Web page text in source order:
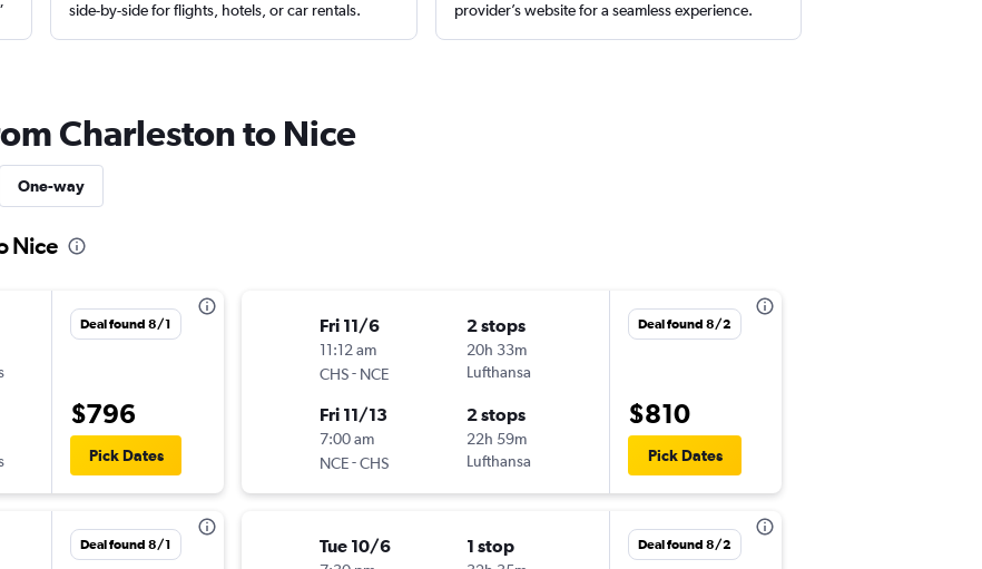
side-by-side for flights, hotels, or car rentals.
provider’s website for a seamless experience.
Charleston to Nice
One-way
Nice
Deal found 8/1
$796
Pick Dates
Deal found 8/1
Fri 11/6
11:12 am
CHS- NCE
2 stops
20h 33m
Lufthansa
Fri 11/13
7:00 am
NCE-CHS
2 stops
22h 59m
Lufthansa
Deal found 8/2
$810
Pick Dates
Tue 10/6 1 stop Deal found 8/2